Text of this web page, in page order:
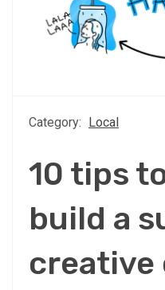
Category: Local
10 tips
build a
creative